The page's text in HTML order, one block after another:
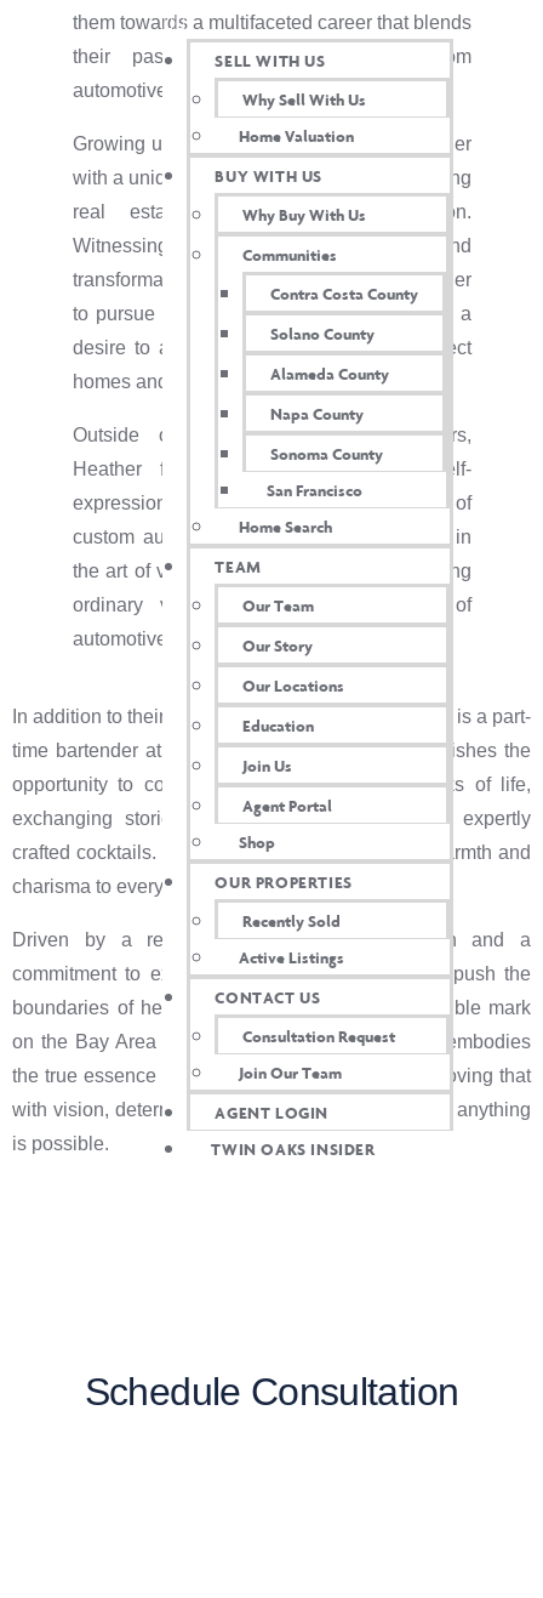
SELL WITH US
Why Sell With Us
Home Valuation
BUY WITH US
Why Buy With Us
Communities
Contra Costa County
Solano County
Alameda County
Napa County
Sonoma County
San Francisco
Home Search
TEAM
Our Team
Our Story
Our Locations
Education
Join Us
Agent Portal
Shop
OUR PROPERTIES
Recently Sold
Active Listings
CONTACT US
Consultation Request
Join Our Team
AGENT LOGIN
TWIN OAKS INSIDER
them towards a multifaceted career that blends
their passions for real estate, custom
automotive, and social connections.
Growing up in the Bay Area provided Heather
with a unique perspective on the ever-evolving
real estate landscape of the region.
Witnessing the dynamic growth and
transformation of neighborhoods inspired her
to pursue a career in real estate, driven by a
desire to assist others in finding their perfect
homes and investment properties.
Outside of their professional endeavors,
Heather found another avenue for self-
expression and creativity in the world of
custom automotive. She immersed herself in
the art of vinyl wraps and tinting, transforming
ordinary vehicles into stunning works of
automotive art.
In addition to their entrepreneurial pursuits, Heather is a part-
time bartender at a local bar in Vacaville. She relishes the
opportunity to connect with people from all walks of life,
exchanging stories and forging friendships over expertly
crafted cocktails. Heather brings her trademark warmth and
charisma to every interaction.
Driven by a relentless passion for innovation and a
commitment to excellence, Heather continues to push the
boundaries of her chosen fields, leaving an indelible mark
on the Bay Area community she calls home and embodies
the true essence of Bay Area entrepreneurship, proving that
with vision, determination, and a dash of creativity, anything
is possible.
Schedule Consultation